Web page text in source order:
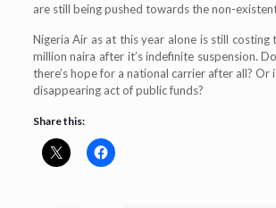
are still being pushed towards the non-
Nigeria Air as at this year alone is still costing
million naira after it’s indefinite suspension.
there’s hope for a national carrier after all? Or
disappearing act of public funds?
Share this: